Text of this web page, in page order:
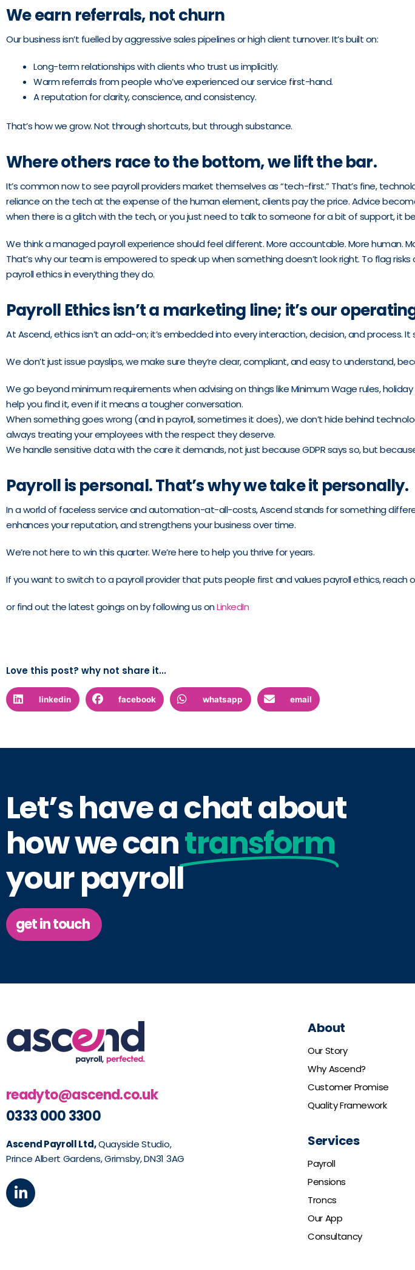
We earn referrals, not churn
Our business isn’t fuelled by aggressive sales pipelines or high client turnover. It’s built on:
Long-term relationships with clients who trust us implicitly.
Warm referrals from people who’ve experienced our service first-hand.
A reputation for clarity, conscience, and consistency.
That’s how we grow. Not through shortcuts, but through substance.
Where others race to the bottom, we lift the bar.
It’s common now to see payroll providers market themselves as “tech-first.” That’s fine,
reliance on the tech at the expense of the human element, clients pay the price. Advice
when there is a glitch with the tech, or you just need to talk to someone for a bit of support, it
We think a managed payroll experience should feel different. More accountable. More human.
That’s why our team is empowered to speak up when something doesn’t look right. To flag
payroll ethics in everything they do.
Payroll Ethics isn’t a marketing line; it’s our
At Ascend, ethics isn’t an add-on; it’s embedded into every interaction, decision, and process.
We don’t just issue payslips, we make sure they’re clear, compliant, and easy to understand,
We go beyond minimum requirements when advising on things like Minimum Wage rules,
help you find it, even if it means a tougher conversation.
When something goes wrong (and in payroll, sometimes it does), we don’t hide behind
always treating your employees with the respect they deserve.
We handle sensitive data with the care it demands, not just because GDPR says so, but
Payroll is personal. That’s why we take it personally.
In a world of faceless service and automation-at-all-costs, Ascend stands for something
enhances your reputation, and strengthens your business over time.
We’re not here to win this quarter. We’re here to help you thrive for years.
If you want to switch to a payroll provider that puts people first and values payroll ethics, reach
or find out the latest goings on by following us onLinkedIn
Love this post? why not share it...
linkedin facebook whatsapp email
Let’s have a chat about
how we cantransform
your payroll
get in touch
readyto@ascend.co.uk
0333 000 3300
Ascend Payroll Ltd,Quayside Studio,
Prince Albert Gardens, Grimsby, DN31 3AG
L
i
n
About
Our Story
Why Ascend?
Customer Promise
Quality Framework
Services
Payroll
Pensions
Troncs
Our App
Consultancy